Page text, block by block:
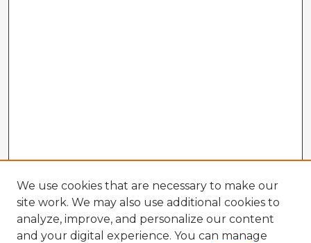
We use cookies that are necessary to make our
site work. We may also use additional cookies to
analyze, improve, and personalize our content
and your digital experience. You can manage